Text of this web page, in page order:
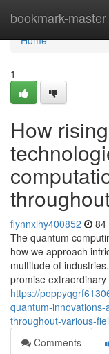
bookmark-master
Home
Home
1
How
flynnxihy400852 84
The quantum
how we approach
multitude of
promise
https://
quantum-
throughout-various-
Comments